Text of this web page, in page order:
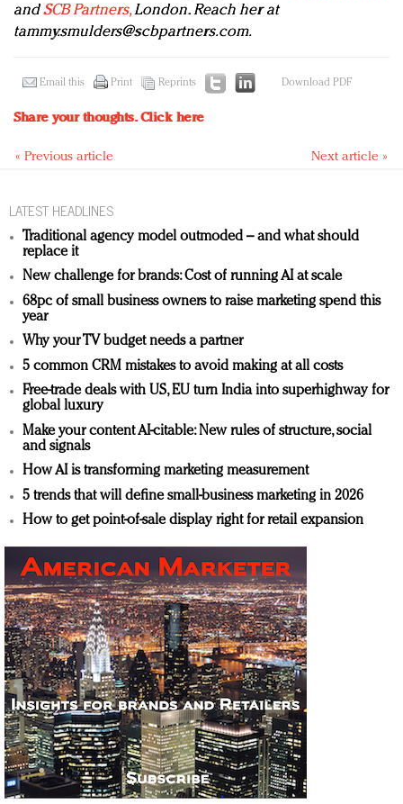
andSCB Partners,London. Reach her at
tammy.smulders@scbpartners.com.
Email this Print Reprints Download PDF
Share your thoughts.Click here
« Previous article Next article »
LATEST HEADLINES
Traditional agency model outmoded – and what should
replace it
New challenge for brands: Cost of running AI at scale
68pc of small business owners to raise marketing spend this
year
Why your TV budget needs a partner
5 common CRM mistakes to avoid making at all costs
Free-trade deals with US, EU turn India into superhighway for
global luxury
Make your content AI-citable: New rules of structure, social
and signals
How AI is transforming marketing measurement
5 trends that will define small-business marketing in 2026
How to get point-of-sale display right for retail expansion